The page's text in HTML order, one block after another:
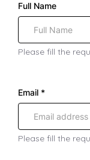
Full Name
Please fill the
Email *
Please fill the